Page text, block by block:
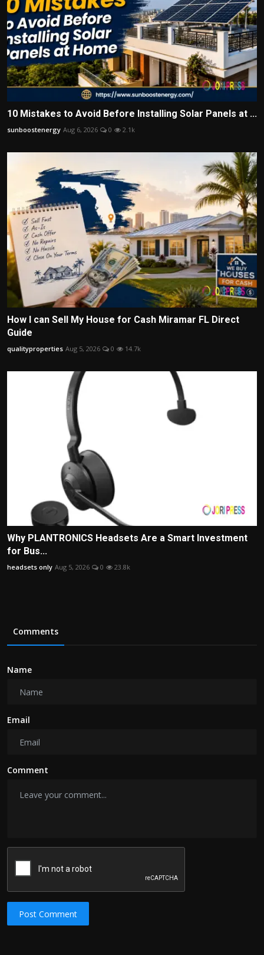
10 Mistakes to Avoid Before Installing Solar Panels at ...
sunboostenergy Aug 6, 2026 0 2.1k
How I can Sell My House for Cash Miramar FL Direct
Guide
qualityproperties Aug 5, 2026 0 14.7k
Why PLANTRONICS Headsets Are a Smart Investment
for Bus...
headsets only Aug 5, 2026 0 23.8k
Comments
Name
Email
Comment
Post Comment